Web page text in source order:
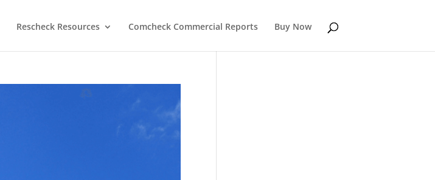
Rescheck Resources Comcheck Commercial Reports Buy Now